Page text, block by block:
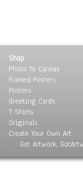
Shop
Photo To Canvas
Framed Posters
Posters
Greeting Cards
T-Shirts
Originals
Create Your Own Art
Got Artwork,